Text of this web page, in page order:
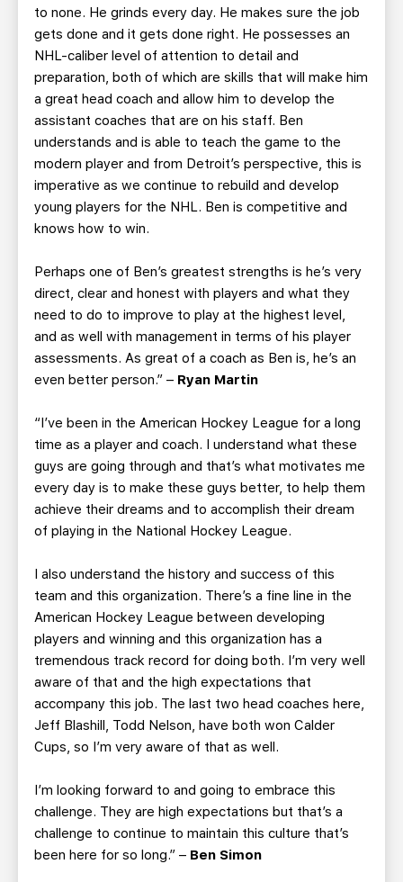
to none. He grinds every day. He makes sure the job
gets done and it gets done right. He possesses an
NHL-caliber level of attention to detail and
preparation, both of which are skills that will make him
a great head coach and allow him to develop the
assistant coaches that are on his staff. Ben
understands and is able to teach the game to the
modern player and from Detroit’s perspective, this is
imperative as we continue to rebuild and develop
young players for the NHL. Ben is competitive and
knows how to win.
Perhaps one of Ben’s greatest strengths is he’s very
direct, clear and honest with players and what they
need to do to improve to play at the highest level,
and as well with management in terms of his player
assessments. As great of a coach as Ben is, he’s an
even better person.” – Ryan Martin
“I’ve been in the American Hockey League for a long
time as a player and coach. I understand what these
guys are going through and that’s what motivates me
every day is to make these guys better, to help them
achieve their dreams and to accomplish their dream
of playing in the National Hockey League.
I also understand the history and success of this
team and this organization. There’s a fine line in the
American Hockey League between developing
players and winning and this organization has a
tremendous track record for doing both. I’m very well
aware of that and the high expectations that
accompany this job. The last two head coaches here,
Jeff Blashill, Todd Nelson, have both won Calder
Cups, so I’m very aware of that as well.
I’m looking forward to and going to embrace this
challenge. They are high expectations but that’s a
challenge to continue to maintain this culture that’s
been here for so long.” – Ben Simon